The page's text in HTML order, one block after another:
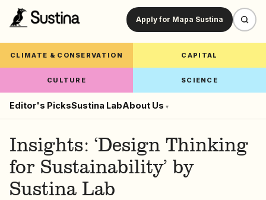
Apply for Mapa Sustina
CLIMATE & CONSERVATION CAPITAL
CULTURE SCIENCE
Editor's PicksSustina LabAbout Us ▾
Insights: ‘Design Thinking
for Sustainability’ by
Sustina Lab